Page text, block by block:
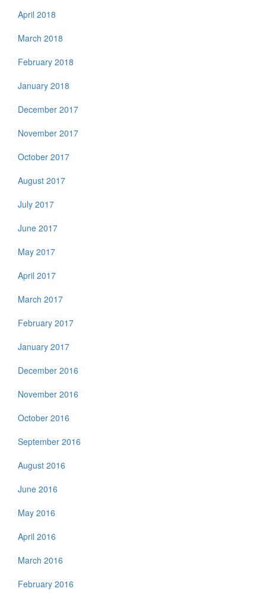
April 2018
March 2018
February 2018
January 2018
December 2017
November 2017
October 2017
August 2017
July 2017
June 2017
May 2017
April 2017
March 2017
February 2017
January 2017
December 2016
November 2016
October 2016
September 2016
August 2016
June 2016
May 2016
April 2016
March 2016
February 2016